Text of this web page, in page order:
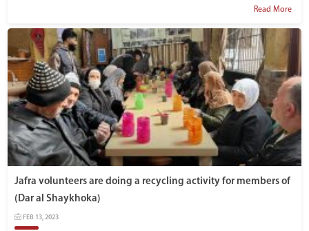
Read More
Jafra volunteers are doing a recycling activity for members of
(Dar al Shaykhoka)
FEB 13, 2023